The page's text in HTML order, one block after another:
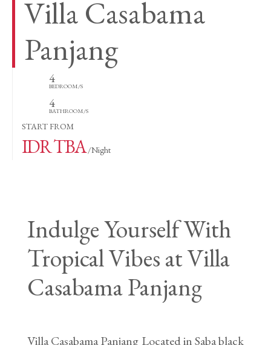
Villa Casabama
Panjang
4
BEDROOM/S
4
BATHROOM/S
START FROM
IDR TBA/Night
Indulge Yourself With
Tropical Vibes at Villa
Casabama Panjang
Villa Casabama Panjang Located in Saba black